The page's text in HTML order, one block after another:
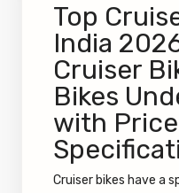
Top
India
Cruiser
Bikes
with
Cruiser bikes have a